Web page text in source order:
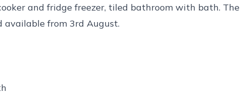
and fridge freezer, tiled bathroom with bath. The
available from 3rd August.